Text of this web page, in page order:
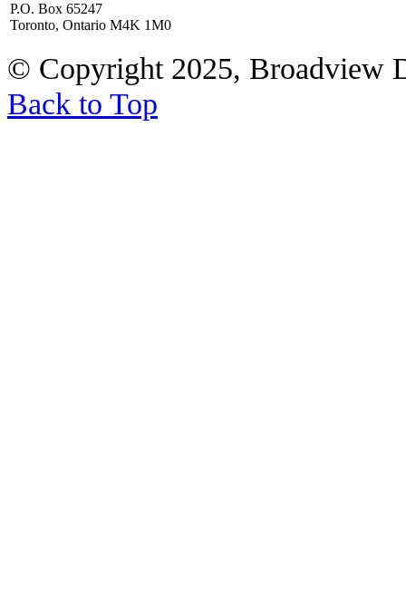
P.O. Box 65247
Toronto, Ontario M4K 1M0
© Copyright 2025, Broadview
Back to Top